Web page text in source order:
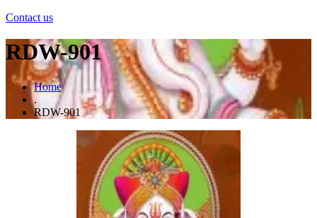
Contact us
RDW-901
Home
.
RDW-901